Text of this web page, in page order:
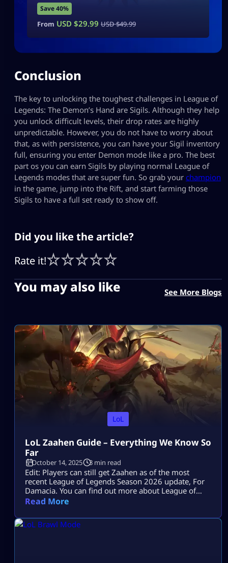
Save 40%
From USD $29.99 USD $49.99
Conclusion
The key to unlocking the toughest challenges in League of
Legends: The Demon’s Hand are Sigils. Although they help
you unlock difficult levels, their drop rates are highly
unpredictable. However, you do not have to worry about
that, as with persistence, you can have your Sigil inventory
full, ensuring you enter Demon mode like a pro. The best
part os you can earn Sigils by playing normal League of
Legends modes that are super fun. So grab your champion
in the game, jump into the Rift, and start farming those
Sigils to have a full set ready to show off.
Did you like the article?
Rate it!
You may also like See More Blogs
LoL
LoL Zaahen Guide – Everything We Know So
Far
October 14, 2025 3 min read
Edit: Players can still get Zaahen as of the most
recent League of Legends Season 2026 update, For
Damacia. You can find out more about League of
Legends on the Mitchcactus website. League of
of champions, which players can select and use in
battle. There are over 170 characters, with each […]
Read More